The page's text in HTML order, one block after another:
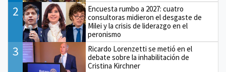
2
Encuesta rumbo a 2027: cuatro
consultoras midieron el desgaste de
Milei y la crisis de liderazgo en el
peronismo
3
Ricardo Lorenzetti se metió en el
debate sobre la inhabilitación de
Cristina Kirchner